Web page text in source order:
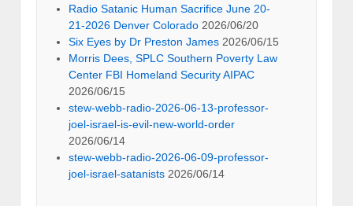
Radio Satanic Human Sacrifice June 20-
21-2026 Denver Colorado 2026/06/20
Six Eyes by Dr Preston James 2026/06/15
Morris Dees, SPLC Southern Poverty Law
Center FBI Homeland Security AIPAC
2026/06/15
stew-webb-radio-2026-06-13-professor-
joel-israel-is-evil-new-world-order
2026/06/14
stew-webb-radio-2026-06-09-professor-
joel-israel-satanists 2026/06/14